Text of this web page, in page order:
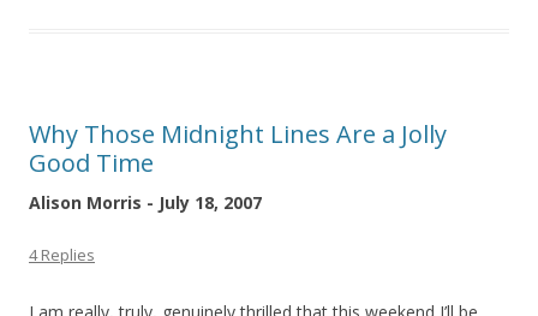
Why Those Midnight Lines Are a Jolly
Good Time
Alison Morris - July 18, 2007
4 Replies